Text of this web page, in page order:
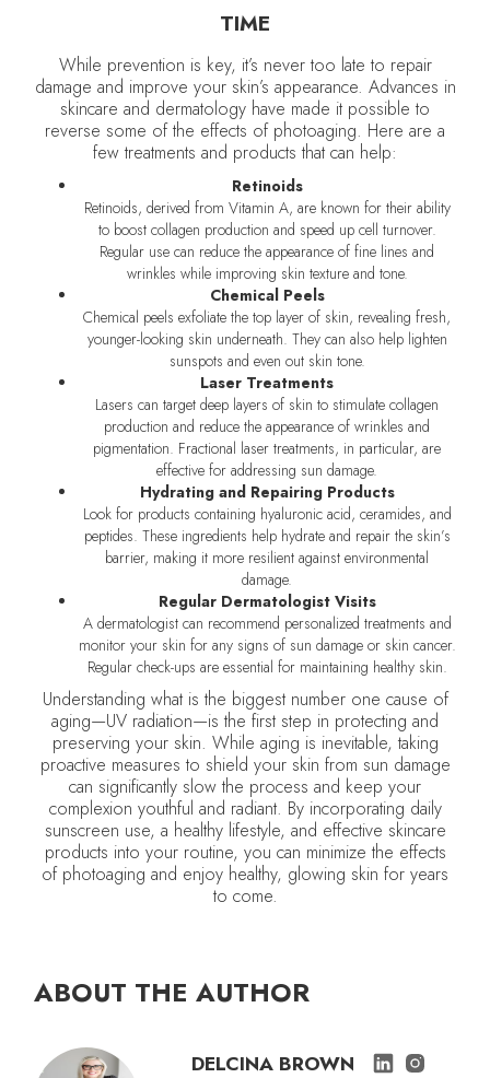
TIME
While prevention is key, it’s never too late to repair
damage and improve your skin’s appearance. Advances in
skincare and dermatology have made it possible to
reverse some of the effects of photoaging. Here are a
few treatments and products that can help:
Retinoids
Retinoids, derived from Vitamin A, are known for their ability
to boost collagen production and speed up cell turnover.
Regular use can reduce the appearance of fine lines and
wrinkles while improving skin texture and tone.
Chemical Peels
Chemical peels exfoliate the top layer of skin, revealing fresh,
younger-looking skin underneath. They can also help lighten
sunspots and even out skin tone.
Laser Treatments
Lasers can target deep layers of skin to stimulate collagen
production and reduce the appearance of wrinkles and
pigmentation. Fractional laser treatments, in particular, are
effective for addressing sun damage.
Hydrating and Repairing Products
Look for products containing hyaluronic acid, ceramides, and
peptides. These ingredients help hydrate and repair the skin’s
barrier, making it more resilient against environmental
damage.
Regular Dermatologist Visits
A dermatologist can recommend personalized treatments and
monitor your skin for any signs of sun damage or skin cancer.
Regular check-ups are essential for maintaining healthy skin.
Understanding what is the biggest number one cause of
aging—UV radiation—is the first step in protecting and
preserving your skin. While aging is inevitable, taking
proactive measures to shield your skin from sun damage
can significantly slow the process and keep your
complexion youthful and radiant. By incorporating daily
sunscreen use, a healthy lifestyle, and effective skincare
products into your routine, you can minimize the effects
of photoaging and enjoy healthy, glowing skin for years
to come.
ABOUT THE AUTHOR
DELCINA BROWN